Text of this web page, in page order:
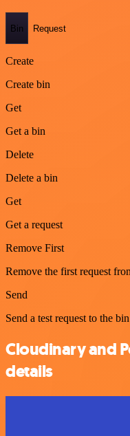
Bin Request
Create
Create bin
Get
Get a bin
Delete
Delete a bin
Get
Get a request
Remove First
Remove the first request
Send
Send a test request to the bin
Cloudinary and
details